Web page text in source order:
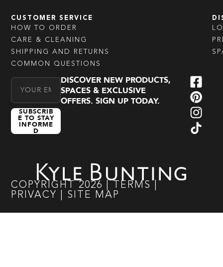
CUSTOMER SERVICE
HOW TO ORDER
CARE & CLEANING
SHIPPING AND RETURNS
COMMON QUESTIONS
Email Address
SUBSCRIB
E TO STAY
INFORME
D
DISCOVER NEW PRODUCTS,
SPACES & EXCLUSIVE
OFFERS. SIGN UP TODAY.
COPYRIGHT 2026 TERMS
PRIVACY
SITE MAP